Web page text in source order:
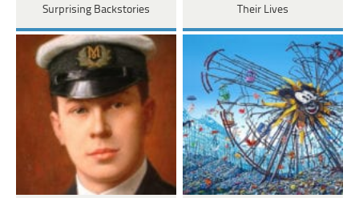
Surprising Backstories
Their Lives